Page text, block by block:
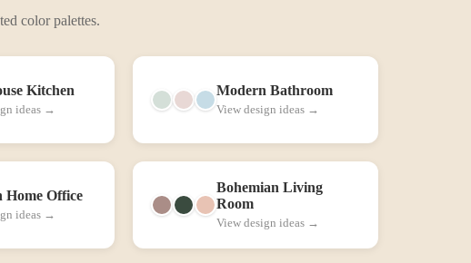
color palettes.
Kitchen
ideas →
Modern Bathroom
View design ideas →
Home Office
ideas →
Bohemian Living
Room
View design ideas →